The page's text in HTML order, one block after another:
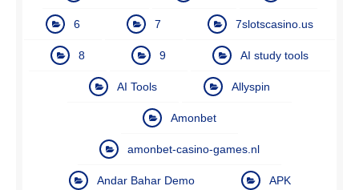
6 7 7slotscasino.us
8 9 AI study tools
AI Tools Allyspin
Amonbet
amonbet-casino-games.nl
Andar Bahar Demo APK